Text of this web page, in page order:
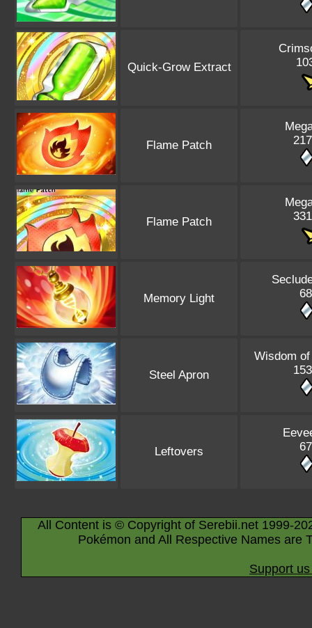
Quick-Grow Extract
Flame Patch
Flame Patch
Memory Light
Steel Apron
Wisdom
Leftovers
All Content is © Copyright of Serebii.net 1999-
Pokémon and All Respective Names are
Support